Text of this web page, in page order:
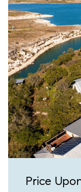
Price